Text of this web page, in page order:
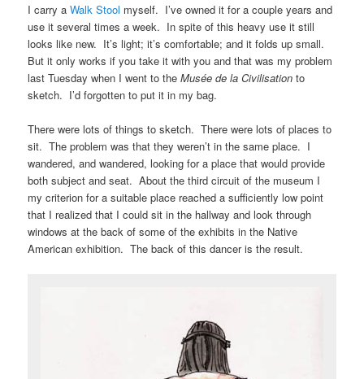
I carry aWalk Stool myself. I’ve owned it for a couple years and
use it several times a week. In spite of this heavy use it still
looks like new. It’s light; it’s comfortable; and it folds up small.
But it only works if you take it with you and that was my problem
last Tuesday when I went to theMusée de la Civilisation to
sketch. I’d forgotten to put it in my bag.
There were lots of things to sketch. There were lots of places to
sit. The problem was that they weren’t in the same place. I
wandered, and wandered, looking for a place that would provide
both subject and seat. About the third circuit of the museum I
my criterion for a suitable place reached a sufficiently low point
that I realized that I could sit in the hallway and look through
windows at the back of some of the exhibits in the Native
American exhibition. The back of this dancer is the result.